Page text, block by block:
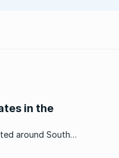
in the
around South